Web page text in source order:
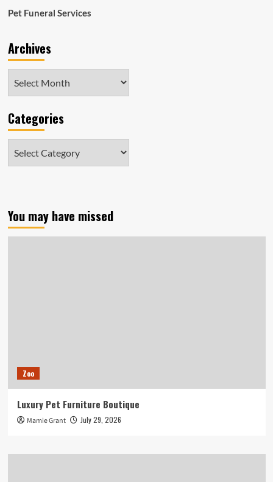
shelters
24
Pet Funeral Services
Archives
Categories
You may have missed
Zoo
Luxury Pet Furniture Boutique
Mamie Grant July 29, 2026